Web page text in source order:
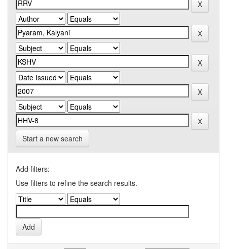
Start a new search
Add filters:
Use filters to refine the search results.